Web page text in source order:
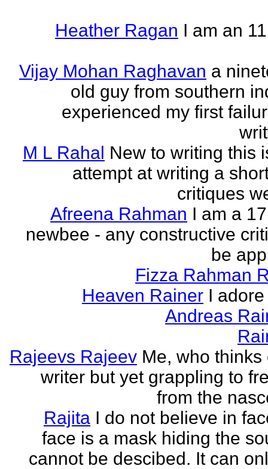
Heather Ragan I am an
Vijay Mohan Raghavan a
old guy from southern
experienced my first
M L Rahal New to writing this
attempt at writing a
critiques
Afreena Rahman I am a
newbee - any constructive
be
Fizza Rahman
Heaven Rainer I
Andreas
Rajeevs Rajeev Me, who thinks
writer but yet grappling to
from the
Rajita I do not believe in
face is a mask hiding the
cannot be descibed. It can